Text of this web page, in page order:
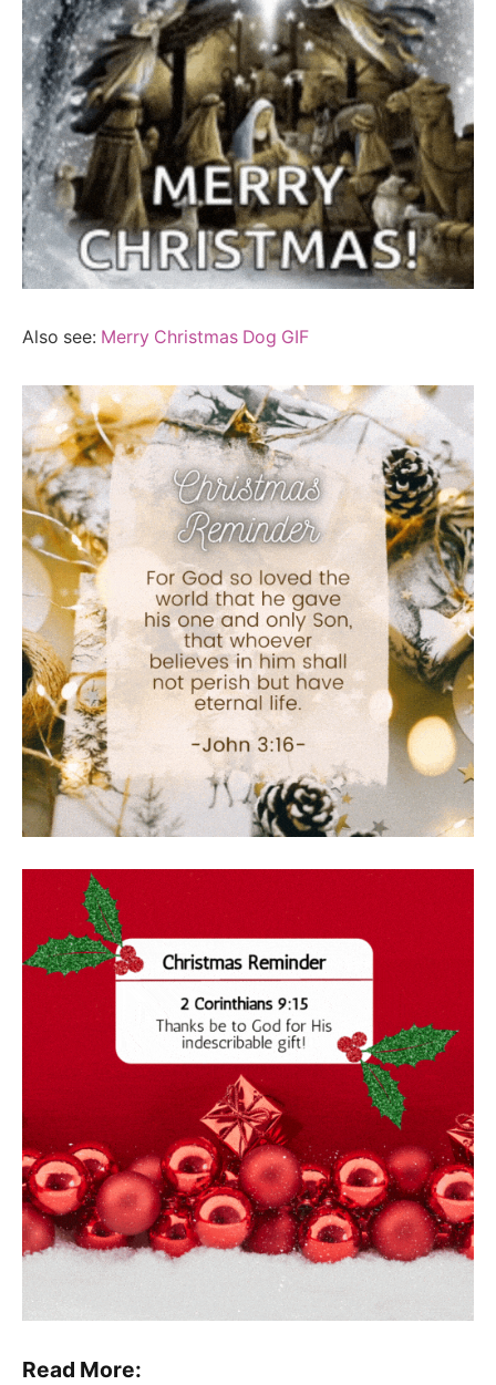
Also see: Merry Christmas Dog GIF
Read More: